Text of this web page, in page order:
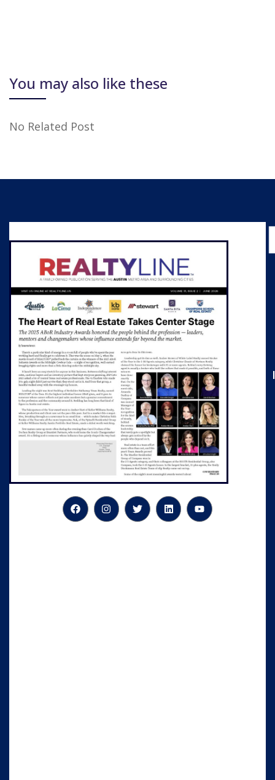
You may also like these
No Related Post